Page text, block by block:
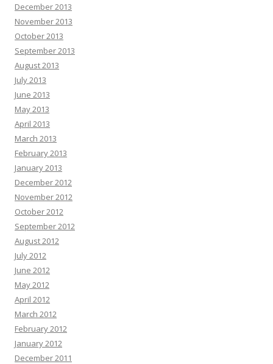
December 2013
November 2013
October 2013
September 2013
August 2013
July 2013
June 2013
May 2013
April 2013
March 2013
February 2013
January 2013
December 2012
November 2012
October 2012
September 2012
August 2012
July 2012
June 2012
May 2012
April 2012
March 2012
February 2012
January 2012
December 2011